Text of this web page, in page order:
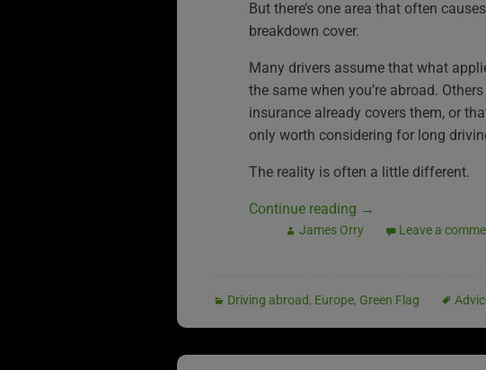
But there’s one area that often
breakdown cover.
Many drivers assume that what
the same when you’re abroad.
insurance already covers them, or
only worth considering for long
The reality is often a little different.
Continue reading →
James Orry Leave a
Driving abroad, Europe, Green Flag